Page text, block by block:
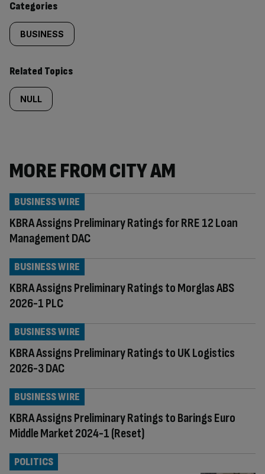
Categories
BUSINESS
Related Topics
NULL
MORE FROM CITY AM
KBRA Assigns Preliminary Ratings for RRE 12 Loan
Management DAC
BUSINESS WIRE
KBRA Assigns Preliminary Ratings to Morglas ABS
2026-1 PLC
BUSINESS WIRE
KBRA Assigns Preliminary Ratings to UK Logistics
2026-3 DAC
BUSINESS WIRE
KBRA Assigns Preliminary Ratings to Barings Euro
Middle Market 2024-1 (Reset)
BUSINESS WIRE
POLITICS